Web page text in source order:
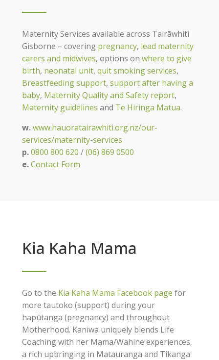
Maternity Services available across Tairāwhiti
Gisborne – covering pregnancy, lead maternity
carers and midwives, options on where to give
birth, neonatal unit, quit smoking services,
Breastfeeding support, support after having a
baby, Maternity Quality and Safety report,
Maternity guidelines and Te Hiringa Matua.
w.www.hauoratairawhiti.org.nz/our-
services/maternity-services
p.0800 800 620 /(06) 869 0500
e.Contact Form
Kia Kaha Mama
Go to the Kia Kaha Mama Facebook page for
more tautoko (support) during your
hapūtanga (pregnancy) and throughout
Motherhood. Kaniwa uniquely blends Life
Coaching with her Mama/Wahine experiences,
a rich upbringing in Matauranga and Tikanga